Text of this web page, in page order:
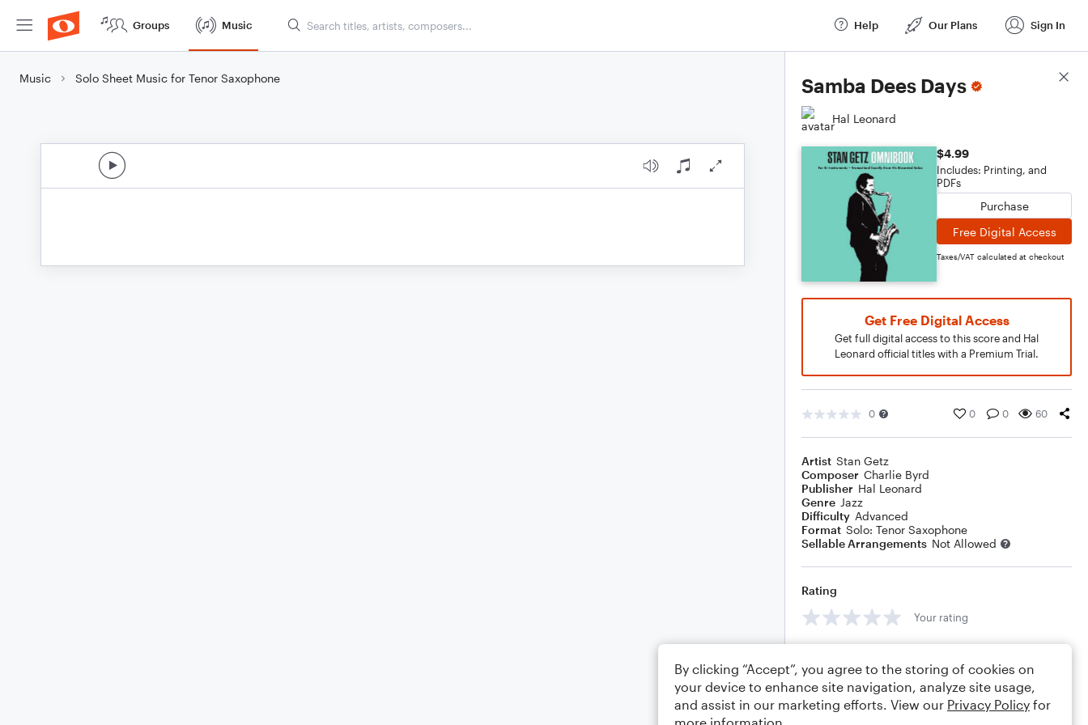
Groups Music Help Our Plans Sign In
Music Solo Sheet Music for Tenor Saxophone Samba Dees Days
Hal Leonard
$4.99
Includes: Printing, and
PDFs
Purchase
Free Digital Access
Taxes/VAT calculated at checkout
Get Free Digital Access
Get full digital access to this score and Hal
Leonard official titles with a Premium Trial.
0 0 0 60
Artist Stan Getz
Composer Charlie Byrd
Publisher Hal Leonard
Genre Jazz
Difficulty Advanced
Format Solo: Tenor Saxophone
Sellable Arrangements Not Allowed
Rating
Your rating
Score Details
By clicking “Accept”, you agree to the storing of cookies on
your device to enhance site navigation, analyze site usage,
and assist in our marketing efforts. View our Privacy Policy for